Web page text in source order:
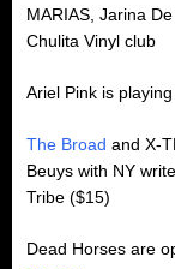
MARIAS, Jarina
Chulita Vinyl club
Ariel Pink is
The Broad and X-
Beuys with NY
Tribe ($15)
Dead Horses are